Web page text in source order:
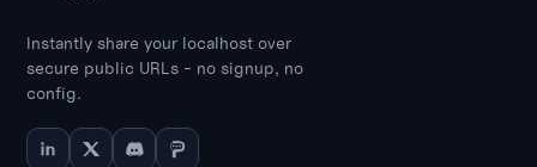
Instantly share your localhost over
secure public URLs - no signup, no
config.